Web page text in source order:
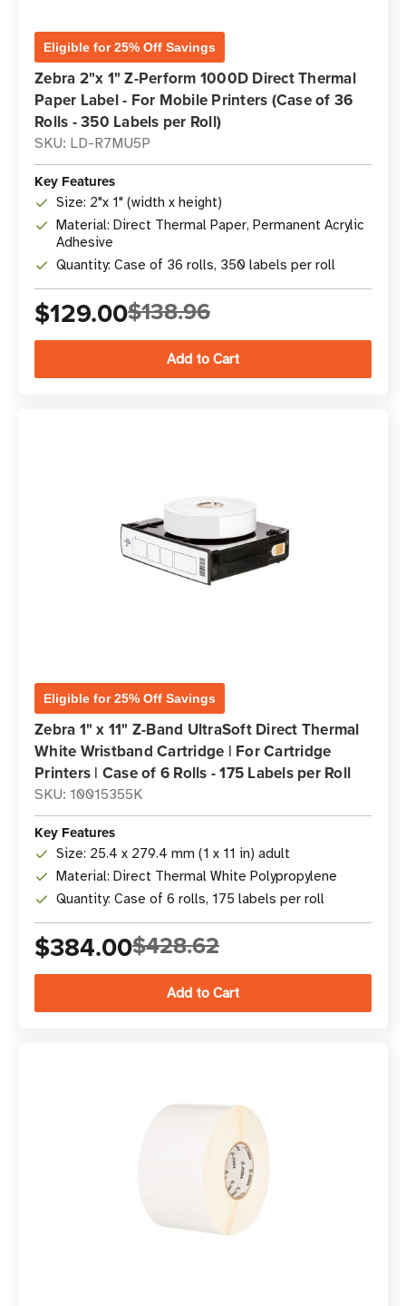
Eligible for 25% Off Savings
Zebra 2"x 1" Z-Perform 1000D Direct Thermal
Paper Label - For Mobile Printers (Case of 36
Rolls - 350 Labels per Roll)
SKU: LD-R7MU5P
Key Features
Size: 2"x 1" (width x height)
Material: Direct Thermal Paper, Permanent Acrylic
Adhesive
Quantity: Case of 36 rolls, 350 labels per roll
$129.00$138.96
Eligible for 25% Off Savings
Zebra 1" x 11" Z-Band UltraSoft Direct Thermal
White Wristband Cartridge | For Cartridge
Printers | Case of 6 Rolls - 175 Labels per Roll
SKU: 10015355K
Key Features
Size: 25.4 x 279.4 mm (1 x 11 in) adult
Material: Direct Thermal White Polypropylene
Quantity: Case of 6 rolls, 175 labels per roll
$384.00$428.62